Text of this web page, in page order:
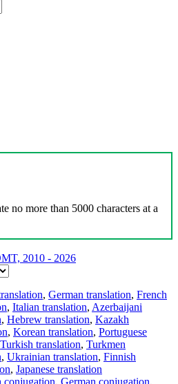
no more than 5000 characters at a
2010 - 2026
, German translation, French
, Italian translation, Azerbaijani
, Hebrew translation, Kazakh
, Korean translation, Portuguese
Turkish translation, Turkmen
, Ukrainian translation, Finnish
, Japanese translation
conjugation, German conjugation,